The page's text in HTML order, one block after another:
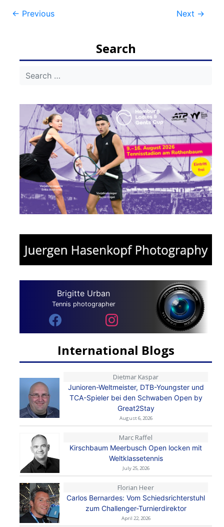
Post
← Previous Next →
Search
Brigitte Urban
Tennis photographer
International Blogs
Dietmar Kaspar
Junioren-Weltmeister, DTB-Youngster und
TCA-Spieler bei den Schwaben Open by
Great2Stay
August 6, 2026
Marc Raffel
Kirschbaum Meerbusch Open locken mit
Weltklassetennis
July 25, 2026
Florian Heer
Carlos Bernardes: Vom Schiedsrichterstuhl
zum Challenger-Turnierdirektor
April 22, 2026